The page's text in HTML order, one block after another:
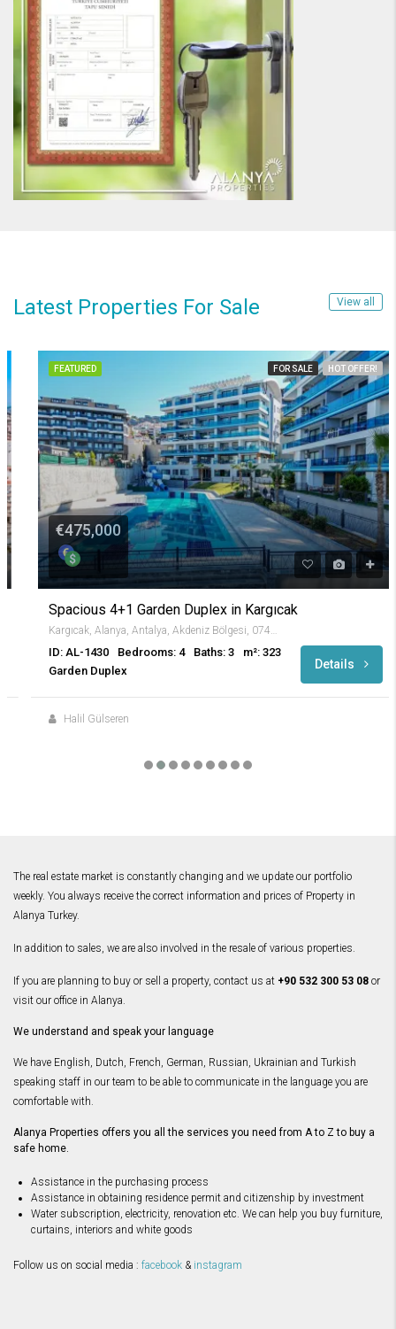
Latest Properties For Sale View all
FEATURED FOR SALE HOT OFFER!
€475,000
Spacious 4+1 Garden Duplex in Kargıcak
Kargıcak, Alanya, Antalya, Akdeniz Bölgesi, 07440, Türkiye
ID: AL-1430 Bedrooms: 4 Baths: 3
m²: 323
Garden Duplex
Details
Halil Gülseren
The real estate market is constantly changing and we update our portfolio
weekly. You always receive the correct information and prices of Property in
Alanya Turkey.
In addition to sales, we are also involved in the resale of various properties.
If you are planning to buy or sell a property, contact us at +90 532 300 53 08 or
visit our office in Alanya.
We understand and speak your language
We have English, Dutch, French, German, Russian, Ukrainian and Turkish
speaking staff in our team to be able to communicate in the language you are
comfortable with.
Alanya Properties offers you all the services you need from A to Z to buy a
safe home.
Assistance in the purchasing process
Assistance in obtaining residence permit and citizenship by investment
Water subscription, electricity, renovation etc. We can help you buy furniture,
curtains, interiors and white goods
Follow us on social media : facebook & instagram